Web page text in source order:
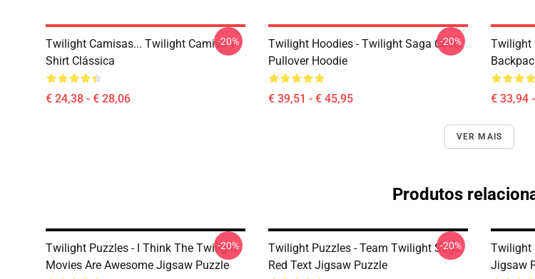
Twilight Camisas... Twilight Camisa T-
Shirt Clássica
€ 24,38 - € 28,06
-20%
Twilight Hoodies - Twilight Saga Cover
Pullover Hoodie
€ 39,51 - € 45,95
-20%
Twilight
€ 33,94
VER MAIS
Produtos
Twilight Puzzles - I Think The Twilight
Movies Are Awesome Jigsaw Puzzle
-20%
Twilight Puzzles - Team Twilight Saga
Red Text Jigsaw Puzzle
-20%
Twilight
Jigsaw